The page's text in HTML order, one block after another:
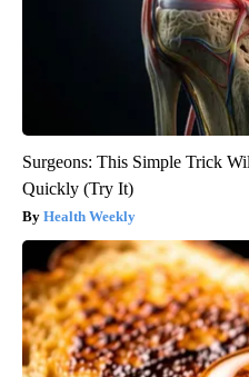
Surgeons: This Simple Trick
Quickly (Try It)
Health Weekly